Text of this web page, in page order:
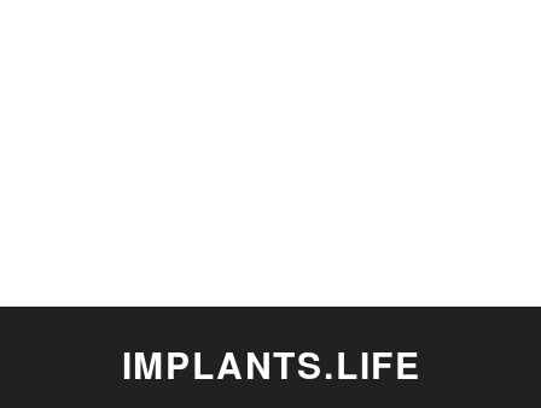
IMPLANTS.LIFE